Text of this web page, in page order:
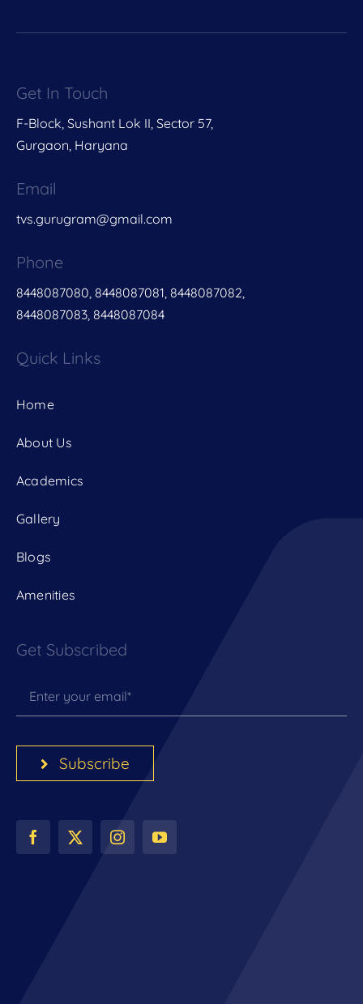
Get In Touch
F-Block, Sushant Lok II, Sector 57,
Gurgaon, Haryana
Email
tvs.gurugram@gmail.com
Phone
8448087080, 8448087081, 8448087082,
8448087083, 8448087084
Quick Links
Home
About Us
Academics
Gallery
Blogs
Amenities
Get Subscribed
Subscribe